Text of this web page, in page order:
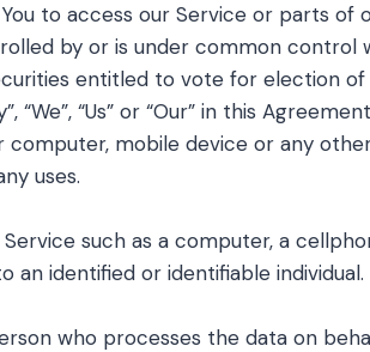
to access our Service or parts of
by or is under common control
entitled to vote for election
“Us” or “Our” in this
mobile device or any
uses.
such as a computer, a
an identified or identifiable individual.
who processes the data on